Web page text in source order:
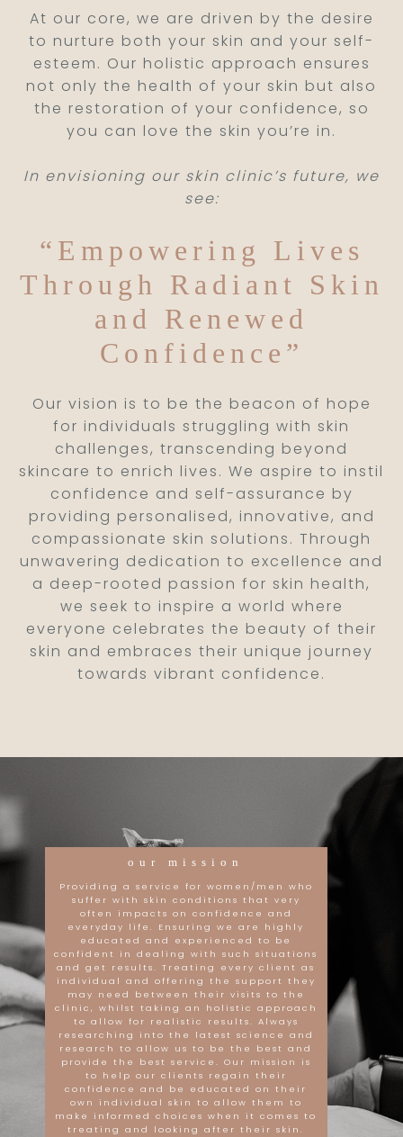
At our core, we are driven by the desire
to nurture both your skin and your self-
esteem. Our holistic approach ensures
not only the health of your skin but also
the restoration of your confidence, so
you can love the skin you’re in.
In envisioning our skin clinic’s future, we
see:
“Empowering Lives
Through Radiant Skin
and Renewed
Confidence”
Our vision is to be the beacon of hope
for individuals struggling with skin
challenges, transcending beyond
skincare to enrich lives. We aspire to instil
confidence and self-assurance by
providing personalised, innovative, and
compassionate skin solutions. Through
unwavering dedication to excellence and
a deep-rooted passion for skin health,
we seek to inspire a world where
everyone celebrates the beauty of their
skin and embraces their unique journey
towards vibrant confidence.
our mission
Providing a service for women/men who
suffer with skin conditions that very
often impacts on confidence and
everyday life. Ensuring we are highly
educated and experienced to be
confident in dealing with such situations
and get results. Treating every client as
individual and offering the support they
may need between their visits to the
clinic, whilst taking an holistic approach
to allow for realistic results. Always
researching into the latest science and
research to allow us to be the best and
provide the best service. Our mission is
to help our clients regain their
confidence and be educated on their
own individual skin to allow them to
make informed choices when it comes to
treating and looking after their skin.